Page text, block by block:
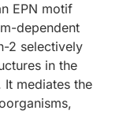
EPN motif
dependent
2 selectively
in the
mediates the